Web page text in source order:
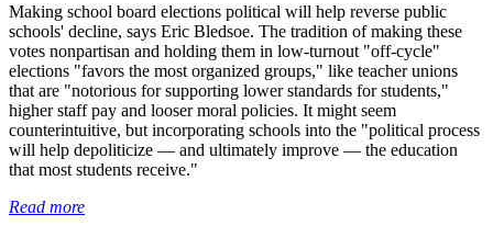
Making school board elections political will help reverse public
schools' decline, says Eric Bledsoe. The tradition of making these
votes nonpartisan and holding them in low-turnout "off-cycle"
elections "favors the most organized groups," like teacher unions
that are "notorious for supporting lower standards for students,"
higher staff pay and looser moral policies. It might seem
counterintuitive, but incorporating schools into the "political process
will help depoliticize — and ultimately improve — the education
that most students receive."
Read more